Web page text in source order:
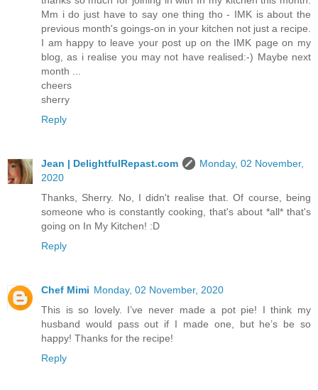
Mm i do just have to say one thing tho - IMK is about the
previous month's goings-on in your kitchen not just a recipe.
I am happy to leave your post up on the IMK page on my
blog, as i realise you may not have realised:-) Maybe next
month ...
cheers
sherry
Reply
Jean | DelightfulRepast.com
Monday, 02 November,
2020
Thanks, Sherry. No, I didn't realise that. Of course, being
someone who is constantly cooking, that's about *all* that's
going on In My Kitchen! :D
Reply
Chef Mimi Monday, 02 November, 2020
This is so lovely. I’ve never made a pot pie! I think my
husband would pass out if I made one, but he’s be so
happy! Thanks for the recipe!
Reply